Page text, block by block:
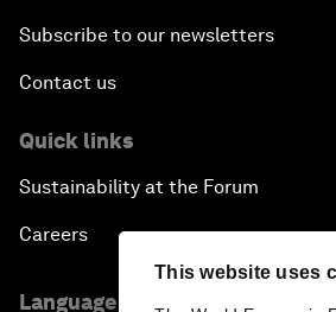
This website uses
Subscribe to our newsletters
Contact us
Quick links
Sustainability at the Forum
Careers
Language editions